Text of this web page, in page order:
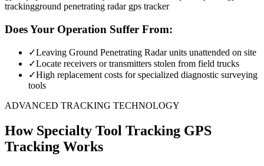
trackingground penetrating radar gps tracker
Does Your Operation Suffer From:
✓Leaving Ground Penetrating Radar units unattended on site
✓Locate receivers or transmitters stolen from field trucks
✓High replacement costs for specialized diagnostic surveying
tools
ADVANCED TRACKING TECHNOLOGY
How Specialty Tool Tracking GPS
Tracking Works